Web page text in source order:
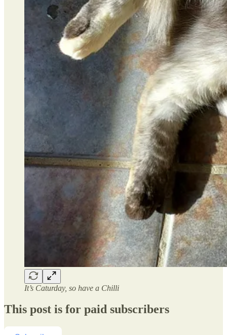
It’s Caturday, so have a Chilli
This post is for paid subscribers